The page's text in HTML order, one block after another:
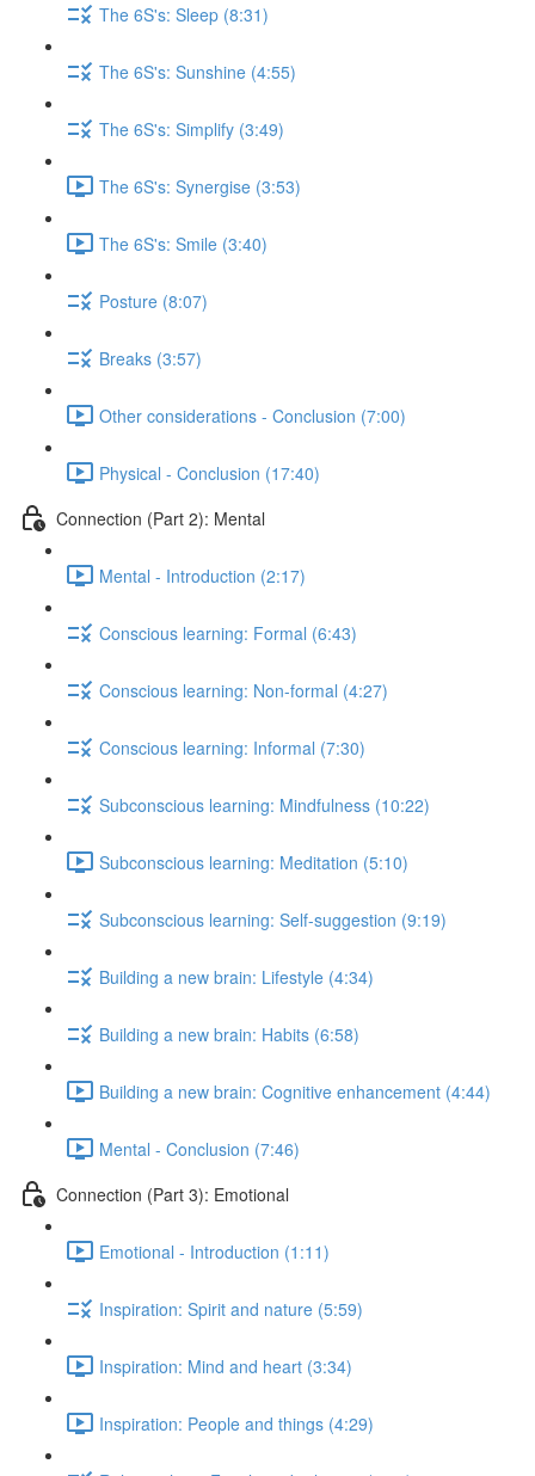
The 6S's: Sleep (8:31)
The 6S's: Sunshine (4:55)
The 6S's: Simplify (3:49)
The 6S's: Synergise (3:53)
The 6S's: Smile (3:40)
Posture (8:07)
Breaks (3:57)
Other considerations - Conclusion (7:00)
Physical - Conclusion (17:40)
Connection (Part 2): Mental
Mental - Introduction (2:17)
Conscious learning: Formal (6:43)
Conscious learning: Non-formal (4:27)
Conscious learning: Informal (7:30)
Subconscious learning: Mindfulness (10:22)
Subconscious learning: Meditation (5:10)
Subconscious learning: Self-suggestion (9:19)
Building a new brain: Lifestyle (4:34)
Building a new brain: Habits (6:58)
Building a new brain: Cognitive enhancement (4:44)
Mental - Conclusion (7:46)
Connection (Part 3): Emotional
Emotional - Introduction (1:11)
Inspiration: Spirit and nature (5:59)
Inspiration: Mind and heart (3:34)
Inspiration: People and things (4:29)